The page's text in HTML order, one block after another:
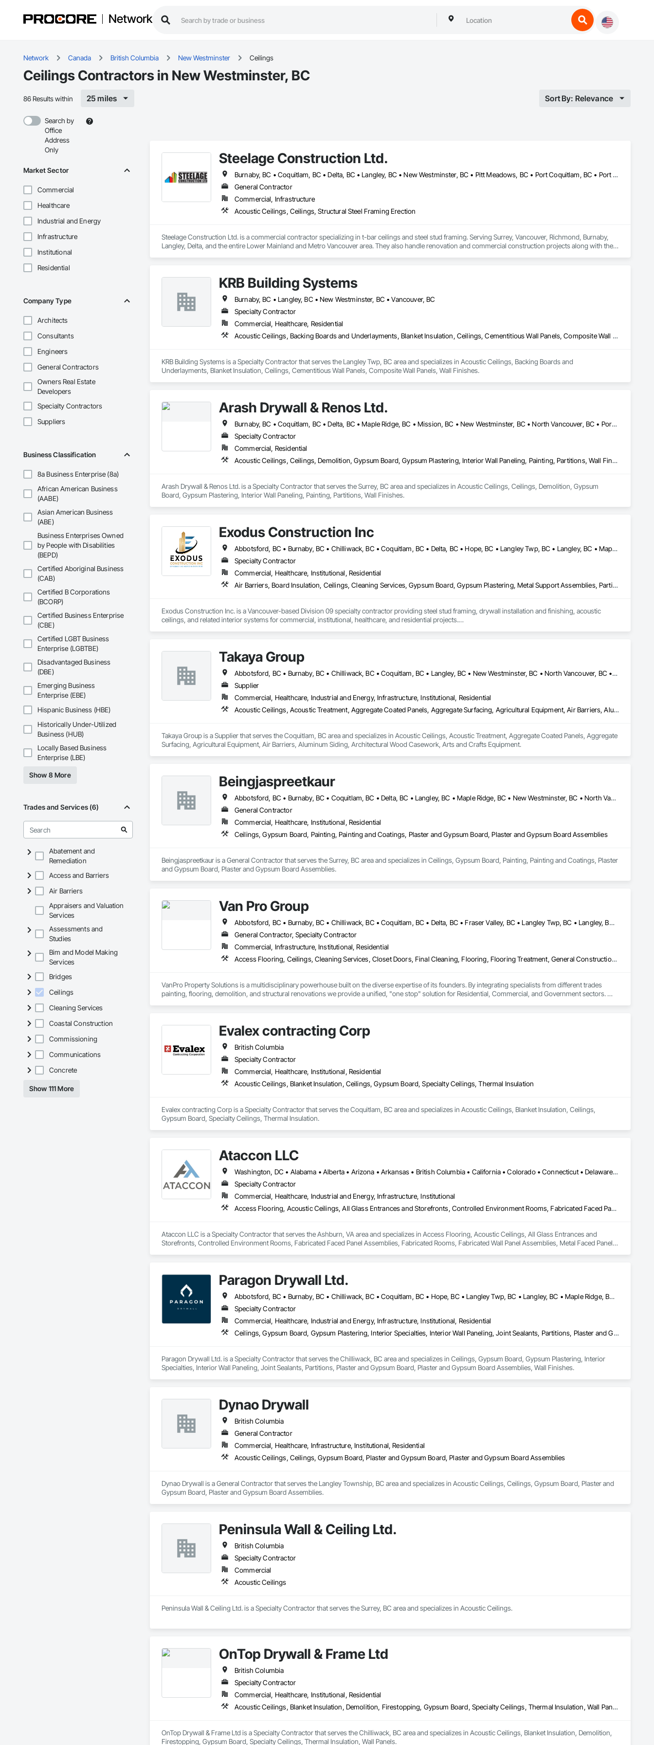
Network
Network Canada British Columbia New Westminster Ceilings
Ceilings Contractors in New Westminster, BC
86 Results within 25 miles Sort By: Relevance
Search by
Office
Address
Only
Market Sector
Commercial
Healthcare
Industrial and Energy
Infrastructure
Institutional
Residential
Company Type
Architects
Consultants
Engineers
General Contractors
Owners Real Estate
Developers
Specialty Contractors
Suppliers
Business Classification
8a Business Enterprise (8a)
African American Business
(AABE)
Asian American Business
(ABE)
Business Enterprises Owned
by People with Disabilities
(BEPD)
Certified Aboriginal Business
(CAB)
Certified B Corporations
(BCORP)
Certified Business Enterprise
(CBE)
Certified LGBT Business
Enterprise (LGBTBE)
Disadvantaged Business
(DBE)
Emerging Business
Enterprise (EBE)
Hispanic Business (HBE)
Historically Under-Utilized
Business (HUB)
Locally Based Business
Enterprise (LBE)
Show 8 More
Trades and Services (6)
Abatement and
Remediation
Access and Barriers
Air Barriers
Appraisers and Valuation
Services
Assessments and
Studies
Bim and Model Making
Services
Bridges
Ceilings
Cleaning Services
Coastal Construction
Commissioning
Communications
Concrete
Show 111 More
Steelage Construction Ltd.
Burnaby, BC • Coquitlam, BC • Delta, BC • Langley, BC • New Westminster, BC • Pitt Meadows, BC • Port Coquitlam, BC • Port Moody, BC • Richmond, BC • Surrey, BC • Vancouver, BC • White Rock, BC
General Contractor
Commercial, Infrastructure
Acoustic Ceilings, Ceilings, Structural Steel Framing Erection
Steelage Construction Ltd. is a commercial contractor specializing in t-bar ceilings and steel stud framing. Serving Surrey, Vancouver, Richmond, Burnaby,
Langley, Delta, and the entire Lower Mainland and Metro Vancouver area. They also handle renovation and commercial construction projects along with their
KRB Building Systems
Burnaby, BC • Langley, BC • New Westminster, BC • Vancouver, BC
Specialty Contractor
Commercial, Healthcare, Residential
Acoustic Ceilings, Backing Boards and Underlayments, Blanket Insulation, Ceilings, Cementitious Wall Panels, Composite Wall Panels, Wall Finishes
KRB Building Systems is a Specialty Contractor that serves the Langley Twp, BC area and specializes in Acoustic Ceilings, Backing Boards and
Underlayments, Blanket Insulation, Ceilings, Cementitious Wall Panels, Composite Wall Panels, Wall Finishes.
Arash Drywall & Renos Ltd.
Burnaby, BC • Coquitlam, BC • Delta, BC • Maple Ridge, BC • Mission, BC • New Westminster, BC • North Vancouver, BC • Port Coquitlam, BC • Port Moody, BC • Richmond, BC • Surrey, BC • Vancouver, BC • West Vancouver, BC
Specialty Contractor
Commercial, Residential
Acoustic Ceilings, Ceilings, Demolition, Gypsum Board, Gypsum Plastering, Interior Wall Paneling, Painting, Partitions, Wall Finishes
Arash Drywall & Renos Ltd. is a Specialty Contractor that serves the Surrey, BC area and specializes in Acoustic Ceilings, Ceilings, Demolition, Gypsum
Board, Gypsum Plastering, Interior Wall Paneling, Painting, Partitions, Wall Finishes.
Exodus Construction Inc
Abbotsford, BC • Burnaby, BC • Chilliwack, BC • Coquitlam, BC • Delta, BC • Hope, BC • Langley Twp, BC • Langley, BC • Maple Ridge, BC • Mission, BC • New Westminster, BC • North Vancouver District, BC • North Vancouver, BC • Pemberton, BC • Pitt Meadows, BC • Port Coquitlam, BC • Richmond, BC • Squamish, BC • Squamish-Lillooet, BC • Surrey, BC • Vancouver, BC • West Vancouver, BC • Whistler, BC • White Rock, BC
Specialty Contractor
Commercial, Healthcare, Institutional, Residential
Air Barriers, Board Insulation, Ceilings, Cleaning Services, Gypsum Board, Gypsum Plastering, Metal Support Assemblies, Partitions, Plaster and Gypsum Board, Plaster and Gypsum Board Assemblies, Specialty Ceilings, Steel Framed Entrances and Storefronts, Structural Steel Framing Erection, Supports For Plaster and Gypsum Board
Exodus Construction Inc. is a Vancouver-based Division 09 specialty contractor providing steel stud framing, drywall installation and finishing, acoustic
ceilings, and related interior systems for commercial, institutional, healthcare, and residential projects.
We are committed to delivering clean, organized, and professional work while maintaining clear communication with project teams from start to finish. Our
goal is to be a dependable trade partner that helps projects move efficiently, safely, and with attention to detail.
Takaya Group
Abbotsford, BC • Burnaby, BC • Chilliwack, BC • Coquitlam, BC • Langley, BC • New Westminster, BC • North Vancouver, BC • Port Coquitlam, BC • Surrey, BC • Vancouver, BC • West Vancouver, BC
Supplier
Commercial, Healthcare, Industrial and Energy, Infrastructure, Institutional, Residential
Acoustic Ceilings, Acoustic Treatment, Aggregate Coated Panels, Aggregate Surfacing, Agricultural Equipment, Air Barriers, Aluminum Siding, Architectural Wood Casework, Arts and Crafts Equipment
Takaya Group is a Supplier that serves the Coquitlam, BC area and specializes in Acoustic Ceilings, Acoustic Treatment, Aggregate Coated Panels, Aggregate
Surfacing, Agricultural Equipment, Air Barriers, Aluminum Siding, Architectural Wood Casework, Arts and Crafts Equipment.
Beingjaspreetkaur
Abbotsford, BC • Burnaby, BC • Coquitlam, BC • Delta, BC • Langley, BC • Maple Ridge, BC • New Westminster, BC • North Vancouver District, BC • North Vancouver, BC • Port Coquitlam, BC • Port Moody, BC • Richmond, BC • Squamish, BC • Surrey, BC • Vancouver, BC • West Vancouver, BC
General Contractor
Commercial, Healthcare, Institutional, Residential
Ceilings, Gypsum Board, Painting, Painting and Coatings, Plaster and Gypsum Board, Plaster and Gypsum Board Assemblies
Beingjaspreetkaur is a General Contractor that serves the Surrey, BC area and specializes in Ceilings, Gypsum Board, Painting, Painting and Coatings, Plaster
and Gypsum Board, Plaster and Gypsum Board Assemblies.
Van Pro Group
Abbotsford, BC • Burnaby, BC • Chilliwack, BC • Coquitlam, BC • Delta, BC • Fraser Valley, BC • Langley Twp, BC • Langley, BC • Maple Ridge, BC • Mission, BC • New Westminster, BC • North Vancouver, BC • Pitt Meadows, BC • Port Coquitlam, BC • Port Moody, BC • Richmond, BC • Squamish, BC • Surrey, BC • Vancouver, BC • West Vancouver, BC • Whistler, BC
General Contractor, Specialty Contractor
Commercial, Infrastructure, Institutional, Residential
Access Flooring, Ceilings, Cleaning Services, Closet Doors, Final Cleaning, Flooring, Flooring Treatment, General Construction Management, Painting, Painting and Coatings, Plastic Siding, Roofing, Siding, Tile, Wall Carpeting, Wall Coverings, Wall Finishes, Wood Shingle Siding, Wood Siding
VanPro Property Solutions is a multidisciplinary powerhouse built on the diverse expertise of its founders. By integrating specialists from different trades
painting, flooring, demolition, and structural renovations we provide a unified, "one stop" solution for Residential, Commercial, and Government sectors.
Evalex contracting Corp
British Columbia
Specialty Contractor
Commercial, Healthcare, Institutional, Residential
Acoustic Ceilings, Blanket Insulation, Ceilings, Gypsum Board, Specialty Ceilings, Thermal Insulation
Evalex contracting Corp is a Specialty Contractor that serves the Coquitlam, BC area and specializes in Acoustic Ceilings, Blanket Insulation, Ceilings,
Gypsum Board, Specialty Ceilings, Thermal Insulation.
Ataccon LLC
Washington, DC • Alabama • Alberta • Arizona • Arkansas • British Columbia • California • Colorado • Connecticut • Delaware • Florida • Georgia • Idaho • Illinois • Indiana • Iowa • Kansas • Kentucky • Louisiana • Maine • Manitoba • Maryland • Massachusetts • Michigan • Minnesota • Mississippi • Missouri • Montana • Nebraska • Nevada • New Hampshire • New Jersey • New Mexico • New York • North Carolina • North Dakota • Ohio • Oklahoma • Ontario • Oregon • Pennsylvania • Québec • Saskatchewan • South Carolina • South Dakota • Tennessee • Texas • Utah • Vermont • Virginia • Washington • West Virginia • Wisconsin • Wyoming
Specialty Contractor
Commercial, Healthcare, Industrial and Energy, Infrastructure, Institutional
Access Flooring, Acoustic Ceilings, All Glass Entrances and Storefronts, Controlled Environment Rooms, Fabricated Faced Panel Assemblies, Fabricated Rooms, Fabricated Wall Panel Assemblies, Metal Faced Panels, Metal Wall Panels, Modular Mezzanines, Special Function Ceilings, Special Purpose Rooms, Specialty Ceilings, Zinc Siding
Ataccon LLC is a Specialty Contractor that serves the Ashburn, VA area and specializes in Access Flooring, Acoustic Ceilings, All Glass Entrances and
Storefronts, Controlled Environment Rooms, Fabricated Faced Panel Assemblies, Fabricated Rooms, Fabricated Wall Panel Assemblies, Metal Faced Panels,
Paragon Drywall Ltd.
Abbotsford, BC • Burnaby, BC • Chilliwack, BC • Coquitlam, BC • Hope, BC • Langley Twp, BC • Langley, BC • Maple Ridge, BC • Mission, BC • New Westminster, BC • North Vancouver District, BC • North Vancouver, BC • Surrey, BC • Vancouver, BC • West Vancouver, BC • British Columbia
Specialty Contractor
Commercial, Healthcare, Industrial and Energy, Infrastructure, Institutional, Residential
Ceilings, Gypsum Board, Gypsum Plastering, Interior Specialties, Interior Wall Paneling, Joint Sealants, Partitions, Plaster and Gypsum Board, Plaster and Gypsum Board Assemblies, Wall Finishes
Paragon Drywall Ltd. is a Specialty Contractor that serves the Chilliwack, BC area and specializes in Ceilings, Gypsum Board, Gypsum Plastering, Interior
Specialties, Interior Wall Paneling, Joint Sealants, Partitions, Plaster and Gypsum Board, Plaster and Gypsum Board Assemblies, Wall Finishes.
Dynao Drywall
British Columbia
General Contractor
Commercial, Healthcare, Infrastructure, Institutional, Residential
Acoustic Ceilings, Ceilings, Gypsum Board, Plaster and Gypsum Board, Plaster and Gypsum Board Assemblies
Dynao Drywall is a General Contractor that serves the Langley Township, BC area and specializes in Acoustic Ceilings, Ceilings, Gypsum Board, Plaster and
Gypsum Board, Plaster and Gypsum Board Assemblies.
Peninsula Wall & Ceiling Ltd.
British Columbia
Specialty Contractor
Commercial
Acoustic Ceilings
Peninsula Wall & Ceiling Ltd. is a Specialty Contractor that serves the Surrey, BC area and specializes in Acoustic Ceilings.
OnTop Drywall & Frame Ltd
British Columbia
Specialty Contractor
Commercial, Healthcare, Institutional, Residential
Acoustic Ceilings, Blanket Insulation, Demolition, Firestopping, Gypsum Board, Specialty Ceilings, Thermal Insulation, Wall Panels
OnTop Drywall & Frame Ltd is a Specialty Contractor that serves the Chilliwack, BC area and specializes in Acoustic Ceilings, Blanket Insulation, Demolition,
Firestopping, Gypsum Board, Specialty Ceilings, Thermal Insulation, Wall Panels.